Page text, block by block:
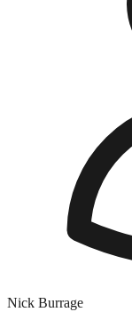
Nick Burrage